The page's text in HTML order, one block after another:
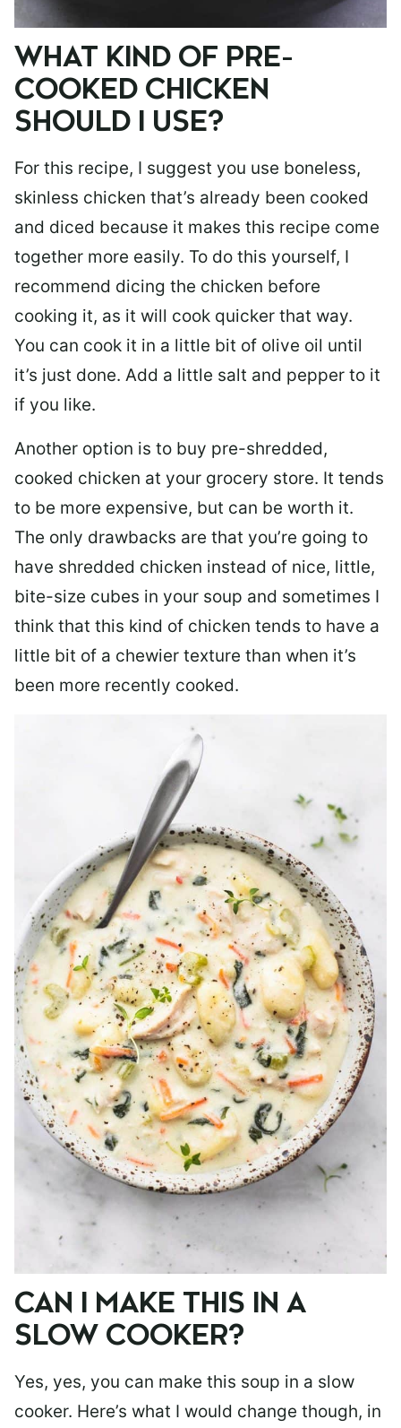
WHAT KIND OF PRE-
COOKED CHICKEN
SHOULD I USE?
For this recipe, I suggest you use boneless,
skinless chicken that’s already been cooked
and diced because it makes this recipe come
together more easily. To do this yourself, I
recommend dicing the chicken before
cooking it, as it will cook quicker that way.
You can cook it in a little bit of olive oil until
it’s just done. Add a little salt and pepper to it
if you like.
Another option is to buy pre-shredded,
cooked chicken at your grocery store. It tends
to be more expensive, but can be worth it.
The only drawbacks are that you’re going to
have shredded chicken instead of nice, little,
bite-size cubes in your soup and sometimes I
think that this kind of chicken tends to have a
little bit of a chewier texture than when it’s
been more recently cooked.
CAN I MAKE THIS IN A
SLOW COOKER?
Yes, yes, you can make this soup in a slow
cooker. Here’s what I would change though, in